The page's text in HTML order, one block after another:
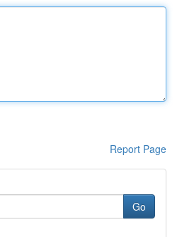
Report Page
Go